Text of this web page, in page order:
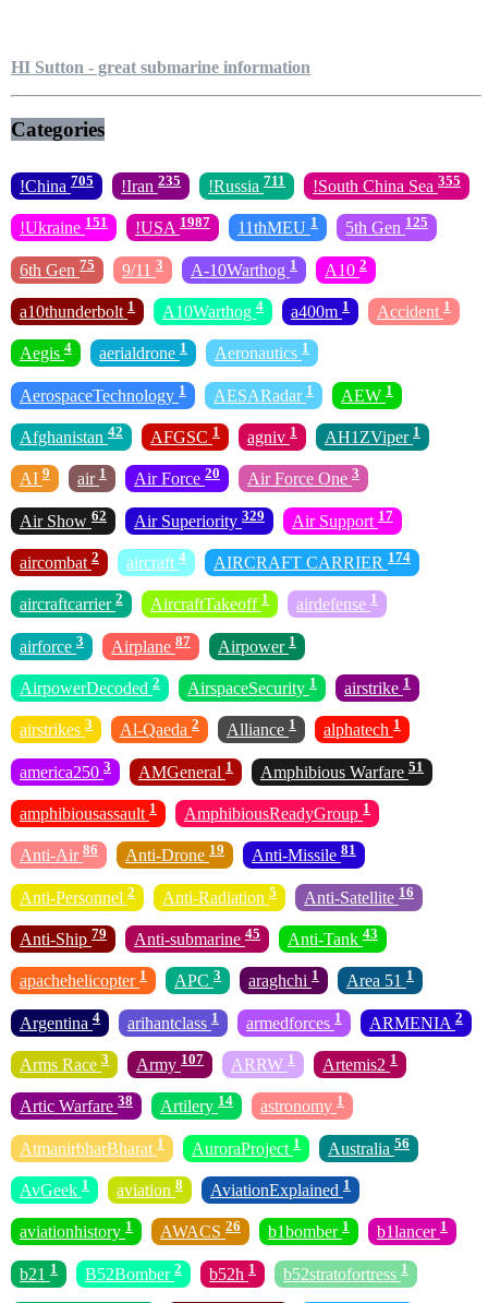
HI Sutton - great submarine information
Categories
!China 705 !Iran 235 !Russia 711 !South China Sea 355
!Ukraine 151 !USA 1987 11thMEU 1 5th Gen 125
6th Gen 75 9/11 3 A-10Warthog 1 A10 2
a10thunderbolt 1 A10Warthog 4 a400m 1 Accident 1
Aegis 4 aerialdrone 1 Aeronautics 1
AerospaceTechnology 1 AESARadar 1 AEW 1
Afghanistan 42 AFGSC 1 agniv 1 AH1ZViper 1
AI 9 air 1 Air Force 20 Air Force One 3
Air Show 62 Air Superiority 329 Air Support 17
aircombat 2 aircraft 4 AIRCRAFT CARRIER 174
aircraftcarrier 2 AircraftTakeoff 1 airdefense 1
airforce 3 Airplane 87 Airpower 1
AirpowerDecoded 2 AirspaceSecurity 1 airstrike 1
airstrikes 3 Al-Qaeda 2 Alliance 1 alphatech 1
america250 3 AMGeneral 1 Amphibious Warfare 51
amphibiousassault 1 AmphibiousReadyGroup 1
Anti-Air 86 Anti-Drone 19 Anti-Missile 81
Anti-Personnel 2 Anti-Radiation 5 Anti-Satellite 16
Anti-Ship 79 Anti-submarine 45 Anti-Tank 43
apachehelicopter 1 APC 3 araghchi 1 Area 51 1
Argentina 4 arihantclass 1 armedforces 1 ARMENIA 2
Arms Race 3 Army 107 ARRW 1 Artemis2 1
Artic Warfare 38 Artilery 14 astronomy 1
AtmanirbharBharat 1 AuroraProject 1 Australia 56
AvGeek 1 aviation 8 AviationExplained 1
aviationhistory 1 AWACS 26 b1bomber 1 b1lancer 1
b21 1 B52Bomber 2 b52h 1 b52stratofortress 1